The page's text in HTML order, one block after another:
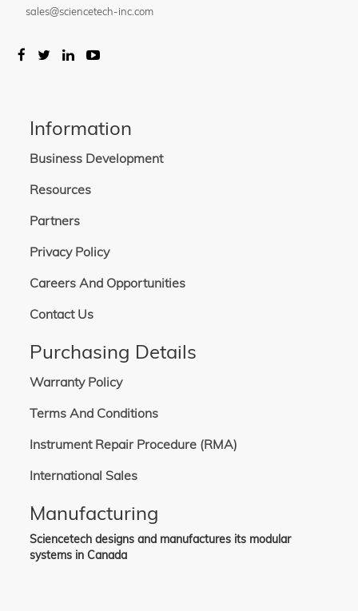
sales@sciencetech-inc.com
Information
Business Development
Resources
Partners
Privacy Policy
Careers And Opportunities
Contact Us
Purchasing Details
Warranty Policy
Terms And Conditions
Instrument Repair Procedure (RMA)
International Sales
Manufacturing
Sciencetech designs and manufactures its modular
systems in Canada